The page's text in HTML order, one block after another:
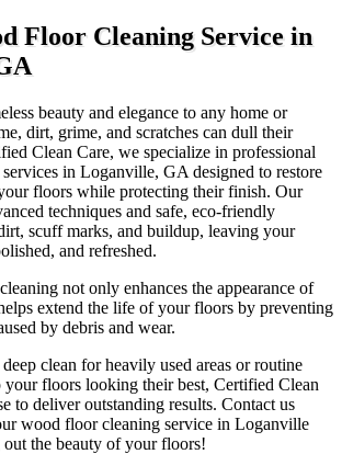
Floor Cleaning Service in
beauty and elegance to any home or
dirt, grime, and scratches can dull their
Clean Care, we specialize in professional
in Loganville, GA designed to restore
floors while protecting their finish. Our
techniques and safe, eco-friendly
scuff marks, and buildup, leaving your
and refreshed.
not only enhances the appearance of
extend the life of your floors by preventing
by debris and wear.
clean for heavily used areas or routine
your floors looking their best, Certified Clean
to deliver outstanding results. Contact us
wood floor cleaning service in Loganville
the beauty of your floors!